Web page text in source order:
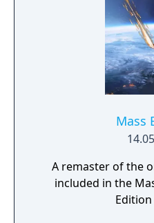
Mass
A remaster of the
included in the